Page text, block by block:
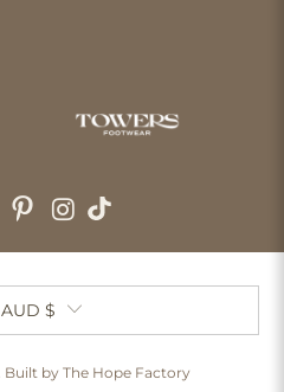
AUD $
. Built by The Hope Factory